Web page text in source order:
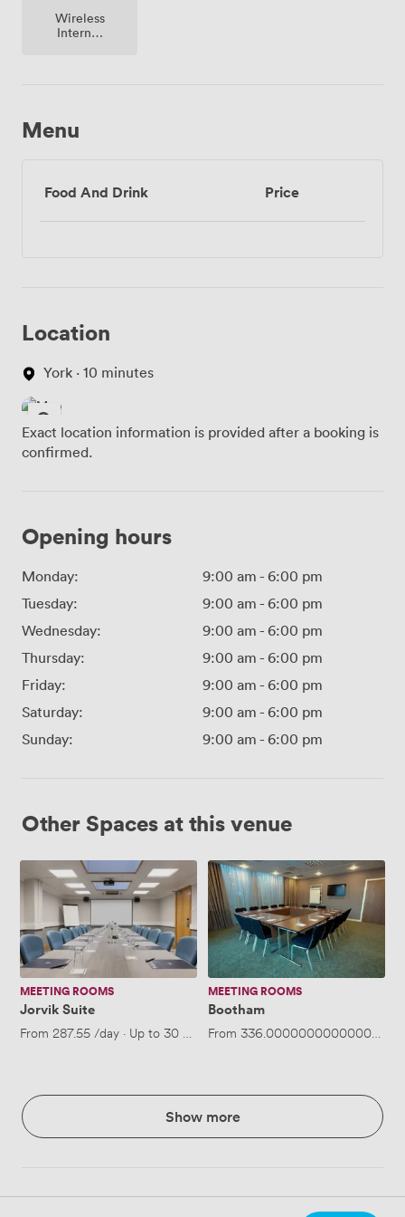
Wireless
Internet
Menu
Food And Drink Price
Location
York · 10 minutes
Exact location information is provided after a booking is
confirmed.
Opening hours
Monday: 9:00 am - 6:00 pm
Tuesday:
9:00 am - 6:00 pm
Wednesday:
9:00 am - 6:00 pm
Thursday:
9:00 am - 6:00 pm
Friday:
9:00 am - 6:00 pm
Saturday:
9:00 am - 6:00 pm
Sunday:
9:00 am - 6:00 pm
Other Spaces at this venue
Jorvik
Suite
MEETING ROOMS
Jorvik Suite
From 287.55/day · Up to 30 people
Bootham
MEETING ROOMS
Bootham
From 336.00000000000006
Show more